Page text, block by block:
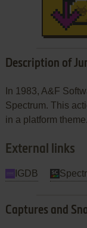
Description of
In 1983, A&F
Spectrum. This
in a platform theme.
External links
IGDB
Captures and